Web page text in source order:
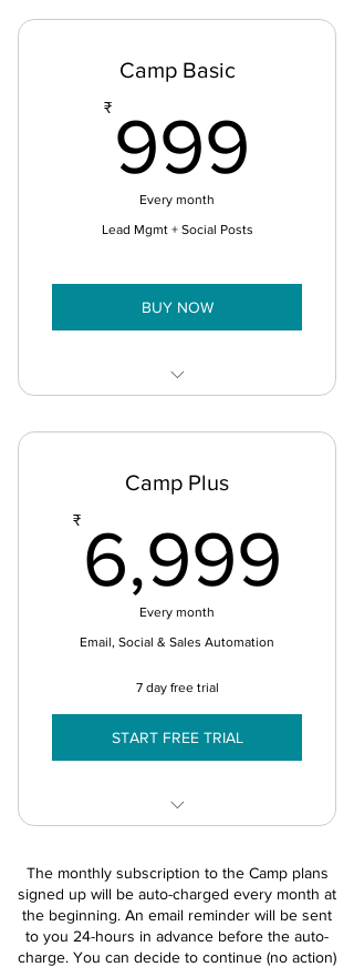
Camp Basic
₹ 999
Every month
Lead Mgmt + Social Posts
BUY NOW
LinkedIn)
Lead Lists 5 Segments
Lead Assignment
Calls & Meeting tracking
Opportunity Management
Lead Stages & Qual
Sales App - 2 Users
Social Posts - 1 User
Camp Plus
₹ 6,999
Every month
Email, Social & Sales Automation
7 day free trial
START FREE TRIAL
Automated Campaigns
Audience & Contacts (5k)
The monthly subscription to the Camp plans
signed up will be auto-charged every month at
the beginning. An email reminder will be sent
to you 24-hours in advance before the auto-
charge. You can decide to continue (no action)